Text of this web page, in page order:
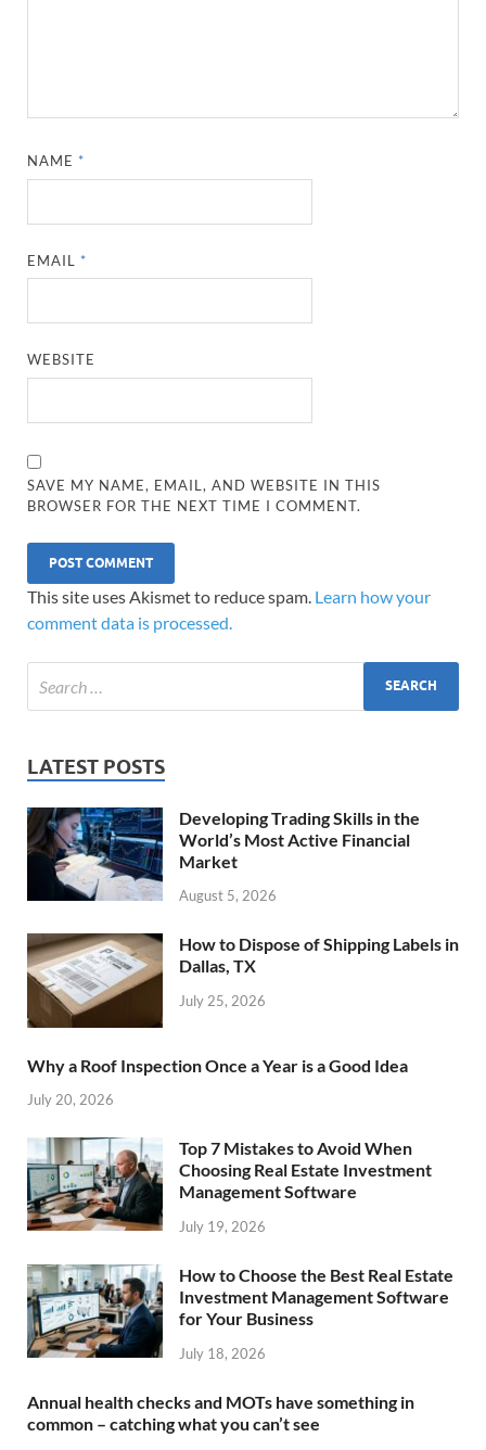
NAME *
EMAIL *
WEBSITE
SAVE MY NAME, EMAIL, AND WEBSITE IN THIS
BROWSER FOR THE NEXT TIME I COMMENT.
This site uses Akismet to reduce spam. Learn how your
comment data is processed.
LATEST POSTS
Developing Trading Skills in the
World’s Most Active Financial
Market
August 5, 2026
How to Dispose of Shipping Labels in
Dallas, TX
July 25, 2026
Why a Roof Inspection Once a Year is a Good Idea
July 20, 2026
Top 7 Mistakes to Avoid When
Choosing Real Estate Investment
Management Software
July 19, 2026
How to Choose the Best Real Estate
Investment Management Software
for Your Business
July 18, 2026
Annual health checks and MOTs have something in
common – catching what you can’t see